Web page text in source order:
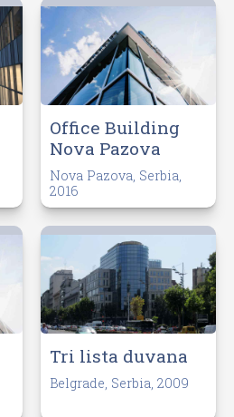
Office Building
Nova Pazova
Nova Pazova, Serbia,
2016
Tri lista duvana
Belgrade, Serbia, 2009